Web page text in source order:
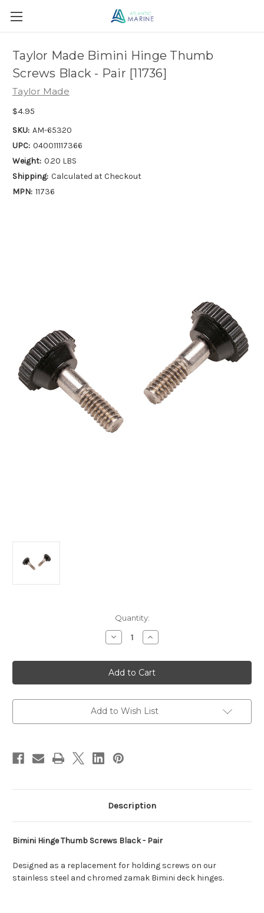
Taylor Made Bimini Hinge Thumb
Screws Black - Pair [11736]
Taylor Made
$4.95
SKU: AM-65320
UPC: 040011117366
Weight: 0.20 LBS
Shipping: Calculated at Checkout
MPN: 11736
Quantity:
Decrease
Quantity
Taylor
Made
Bimini
Hinge
Screws
Black
Pair
Increase
Quantity
Taylor
Made
Bimini
Hinge
Screws
Black
Pair
Add to Wish List
Description
Bimini Hinge Thumb Screws Black - Pair
Designed as a replacement for holding screws on our
stainless steel and chromed zamak Bimini deck hinges.